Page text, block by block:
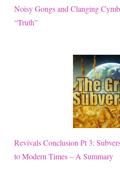
Noisy Gongs and Clanging
“Truth”
Revivals Conclusion Pt 3:
to Modern Times – A Summary